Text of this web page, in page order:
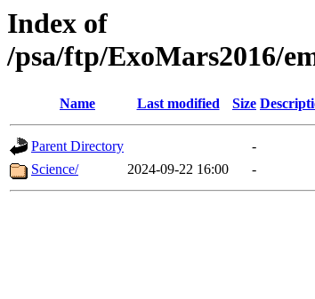
Index of
/psa/ftp/ExoMars2016/
Name Last modified Size
Parent Directory
-
Science/
2024-09-22 16:00 -